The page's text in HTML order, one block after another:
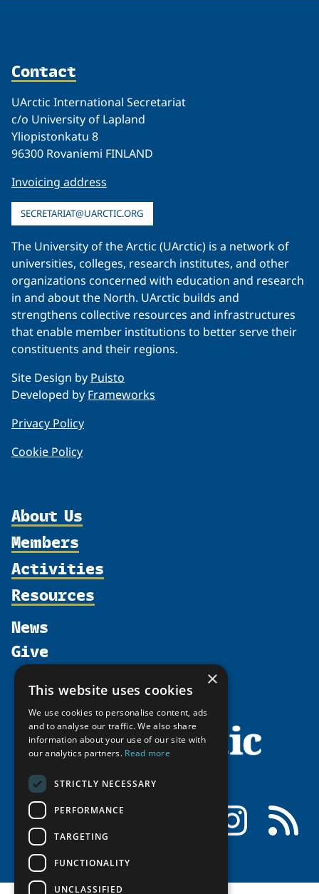
Contact
UArctic International Secretariat
c/o University of Lapland
Yliopistonkatu 8
96300 Rovaniemi FINLAND
Invoicing address
SECRETARIAT@UARCTIC.ORG
The University of the Arctic (UArctic) is a network of
universities, colleges, research institutes, and other
organizations concerned with education and research
in and about the North. UArctic builds and
strengthens collective resources and infrastructures
that enable member institutions to better serve their
constituents and their regions.
Site Design by Puisto
Developed by Frameworks
Privacy Policy
Cookie Policy
About Us
Organization
Partnerships
Shared Voices Magazine
Video Messages
Members
Member Profiles
Join
Member Guide
Activities
Thematic Networks and Institutes
Government Funded Projects
Research
Seminars
Tipping Point Actions
Awards & Grants
Resources
Education Opportunities
Research Infrastructure Catalogue
Indigenous Learning Resources
Arctic Learning Resources
Circumpolar Studies Course Materials
News
Give
LinkedIn Instagram
×
This website uses cookies
We use cookies to personalise content, ads
and to analyse our traffic. We also share
information about your use of our site with
our analytics partners. Read more
STRICTLY NECESSARY
PERFORMANCE
TARGETING
FUNCTIONALITY
UNCLASSIFIED